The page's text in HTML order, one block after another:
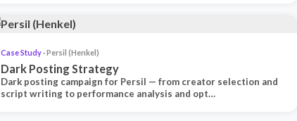
Case Study· Persil (Henkel)
Dark Posting Strategy
Dark posting campaign for Persil — from creator selection and
script writing to performance analysis and opt…